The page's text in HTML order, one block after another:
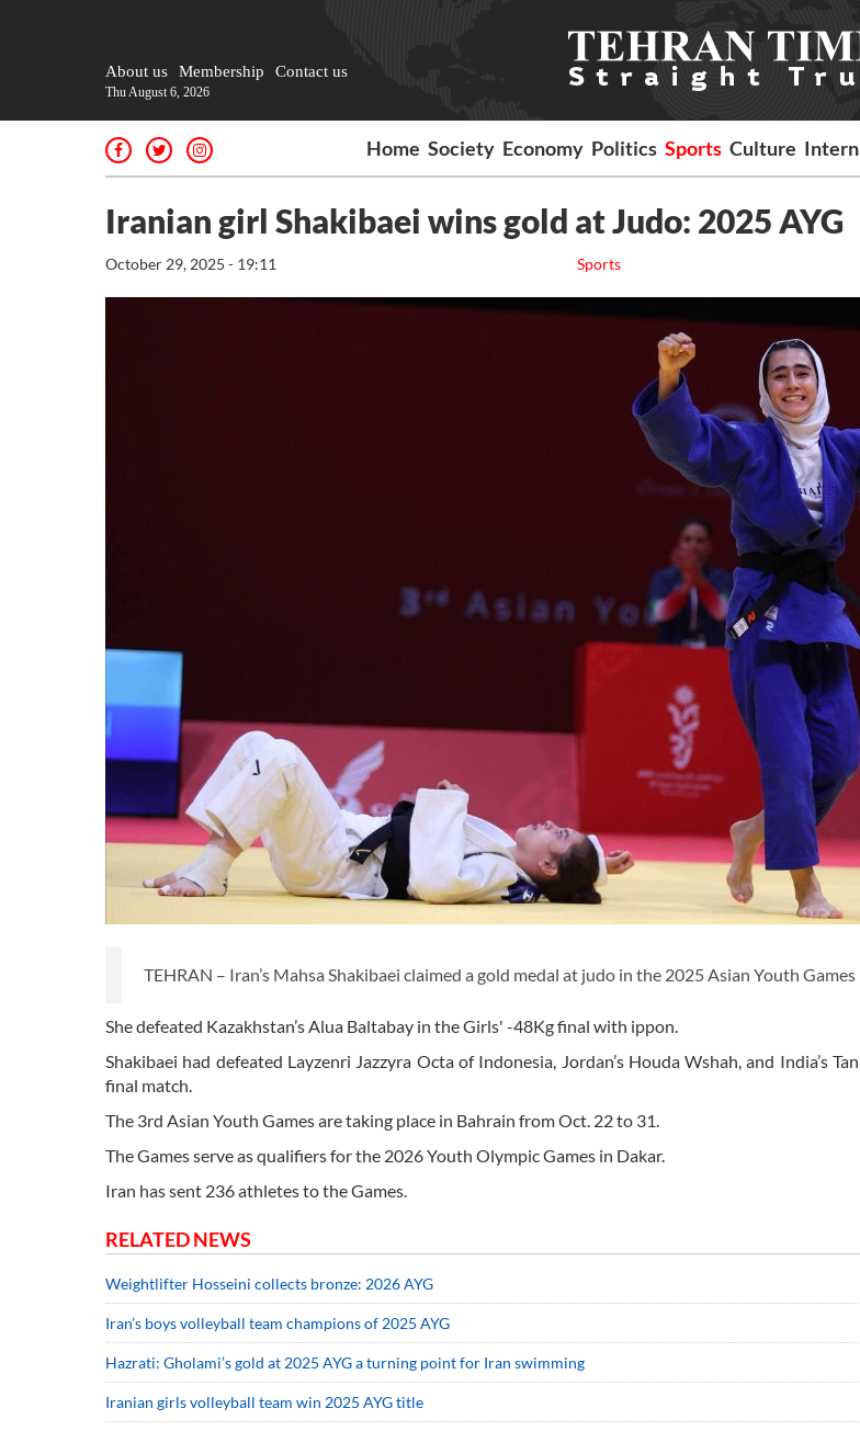
About us Membership Contact us
Thu August 6, 2026
Home Society Economy Politics Sports Culture
Iranian girl Shakibaei wins gold at Judo: 2025 AYG
Sports
October 29, 2025 - 19:11
TEHRAN – Iran’s Mahsa Shakibaei claimed a gold medal at judo in the 2025 Asian Youth
She defeated Kazakhstan’s Alua Baltabay in the Girls' -48Kg final with ippon.
Shakibaei had defeated Layzenri Jazzyra Octa of Indonesia, Jordan’s Houda Wshah, and India’s
final match.
The 3rd Asian Youth Games are taking place in Bahrain from Oct. 22 to 31.
The Games serve as qualifiers for the 2026 Youth Olympic Games in Dakar.
Iran has sent 236 athletes to the Games.
RELATED NEWS
Weightlifter Hosseini collects bronze: 2026 AYG
Iran’s boys volleyball team champions of 2025 AYG
Hazrati: Gholami’s gold at 2025 AYG a turning point for Iran swimming
Iranian girls volleyball team win 2025 AYG title